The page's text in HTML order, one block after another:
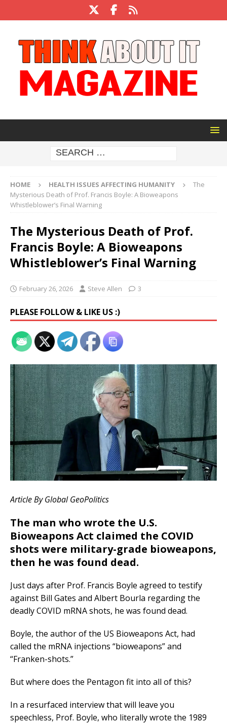
HOME HEALTH ISSUES AFFECTING HUMANITY
The
Mysterious Death of Prof. Francis Boyle: A Bioweapons
Whistleblower’s Final Warning
The Mysterious Death of Prof.
Francis Boyle: A Bioweapons
Whistleblower’s Final Warning
February 26, 2026 Steve Allen 3
PLEASE FOLLOW & LIKE US :)
Article By Global GeoPolitics
The man who wrote the U.S.
Bioweapons Act claimed the COVID
shots were military-grade bioweapons,
then he was found dead.
Just days after Prof. Francis Boyle agreed to testify
against Bill Gates and Albert Bourla regarding the
deadly COVID mRNA shots, he was found dead.
Boyle, the author of the US Bioweapons Act, had
called the mRNA injections “bioweapons” and
“Franken-shots.”
But where does the Pentagon fit into all of this?
In a resurfaced interview that will leave you
speechless, Prof. Boyle, who literally wrote the 1989